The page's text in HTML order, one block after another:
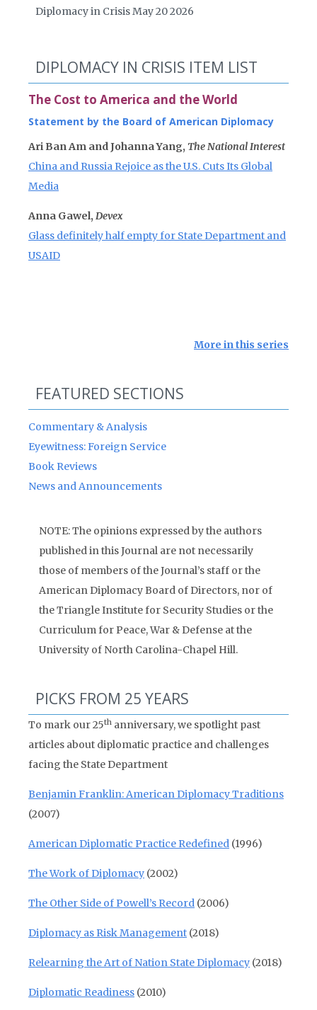
Diplomacy in Crisis May 20 2026
DIPLOMACY IN CRISIS ITEM LIST
The Cost to America and the World
Statement by the Board of American Diplomacy
Ari Ban Am and Johanna Yang, The National Interest
China and Russia Rejoice as the U.S. Cuts Its Global
Media
Anna Gawel, Devex
Glass definitely half empty for State Department and
USAID
More in this series
FEATURED SECTIONS
Commentary & Analysis
Eyewitness: Foreign Service
Book Reviews
News and Announcements
NOTE: The opinions expressed by the authors
published in this Journal are not necessarily
those of members of the Journal’s staff or the
American Diplomacy Board of Directors, nor of
the Triangle Institute for Security Studies or the
Curriculum for Peace, War & Defense at the
University of North Carolina-Chapel Hill.
PICKS FROM 25 YEARS
To mark our 25th anniversary, we spotlight past
articles about diplomatic practice and challenges
facing the State Department
Benjamin Franklin: American Diplomacy Traditions
(2007)
American Diplomatic Practice Redefined (1996)
The Work of Diplomacy (2002)
The Other Side of Powell’s Record (2006)
Diplomacy as Risk Management (2018)
Relearning the Art of Nation State Diplomacy (2018)
Diplomatic Readiness (2010)